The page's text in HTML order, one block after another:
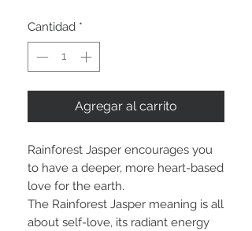
Cantidad *
Agregar al carrito
Rainforest Jasper encourages you
to have a deeper, more heart-based
love for the earth.
The Rainforest Jasper meaning is all
about self-love, its radiant energy